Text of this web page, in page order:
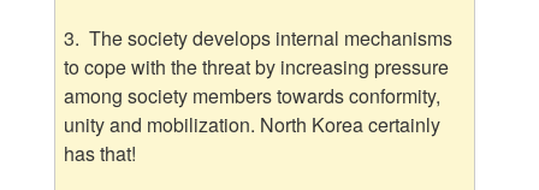
3. The society develops internal mechanisms
to cope with the threat by increasing pressure
among society members towards conformity,
unity and mobilization. North Korea certainly
has that!